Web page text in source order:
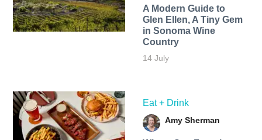
A Modern Guide to
Glen Ellen, A Tiny Gem
in Sonoma Wine
Country
14 July
Eat + Drink
Amy Sherman